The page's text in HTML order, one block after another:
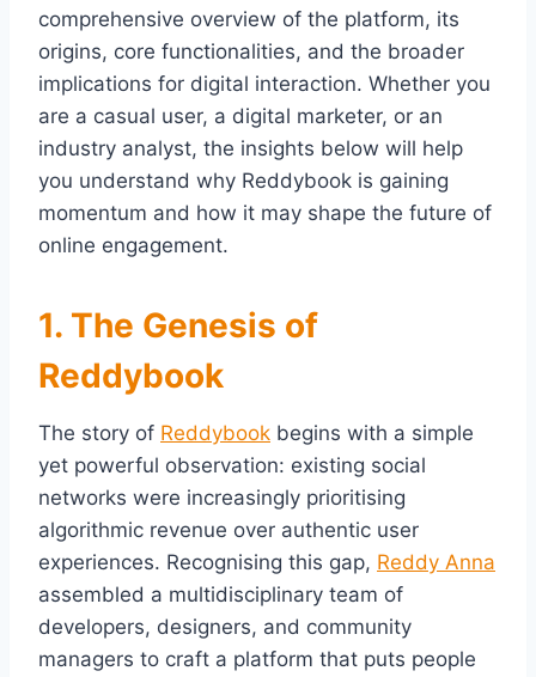
comprehensive overview of the platform, its
origins, core functionalities, and the broader
implications for digital interaction. Whether you
are a casual user, a digital marketer, or an
industry analyst, the insights below will help
you understand why Reddybook is gaining
momentum and how it may shape the future of
online engagement.
1. The Genesis of
Reddybook
The story of Reddybook begins with a simple
yet powerful observation: existing social
networks were increasingly prioritising
algorithmic revenue over authentic user
experiences. Recognising this gap, Reddy Anna
assembled a multidisciplinary team of
developers, designers, and community
managers to craft a platform that puts people